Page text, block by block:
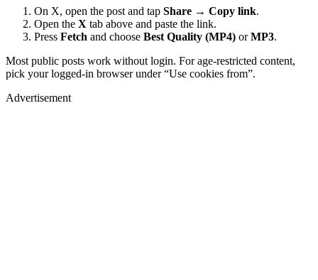
On X, open the post and tap Share → Copy link.
Open the X tab above and paste the link.
Press Fetch and choose Best Quality (MP4) orMP3.
Most public posts work without login. For age-restricted content,
pick your logged-in browser under “Use cookies from”.
Advertisement